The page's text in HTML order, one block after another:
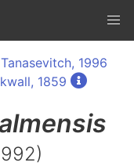
1996
1859